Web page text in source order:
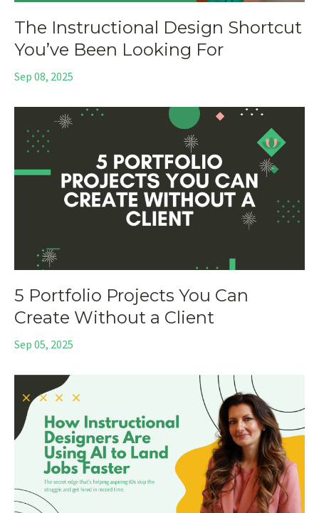
The Instructional Design Shortcut
You’ve Been Looking For
Sep 08, 2025
5 Portfolio Projects You Can
Create Without a Client
Sep 05, 2025